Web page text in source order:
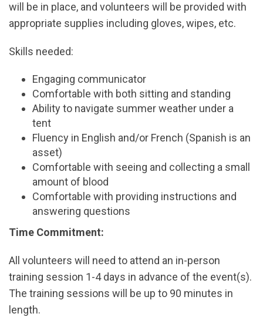
will be in place, and volunteers will be provided with
appropriate supplies including gloves, wipes, etc.
Skills needed:
Engaging communicator
Comfortable with both sitting and standing
Ability to navigate summer weather under a
tent
Fluency in English and/or French (Spanish is an
asset)
Comfortable with seeing and collecting a small
amount of blood
Comfortable with providing instructions and
answering questions
Time Commitment:
All volunteers will need to attend an in-person
training session 1-4 days in advance of the event(s).
The training sessions will be up to 90 minutes in
length.